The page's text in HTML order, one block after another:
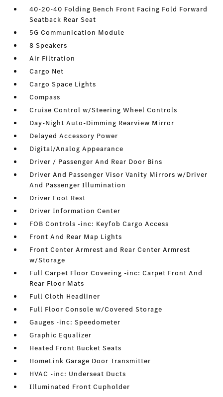
40-20-40 Folding Bench Front Facing Fold Forward
Seatback Rear Seat
5G Communication Module
8 Speakers
Air Filtration
Cargo Net
Cargo Space Lights
Compass
Cruise Control w/Steering Wheel Controls
Day-Night Auto-Dimming Rearview Mirror
Delayed Accessory Power
Digital/Analog Appearance
Driver / Passenger And Rear Door Bins
Driver And Passenger Visor Vanity Mirrors w/Driver
And Passenger Illumination
Driver Foot Rest
Driver Information Center
FOB Controls -inc: Keyfob Cargo Access
Front And Rear Map Lights
Front Center Armrest and Rear Center Armrest
w/Storage
Full Carpet Floor Covering -inc: Carpet Front And
Rear Floor Mats
Full Cloth Headliner
Full Floor Console w/Covered Storage
Gauges -inc: Speedometer
Graphic Equalizer
Heated Front Bucket Seats
HomeLink Garage Door Transmitter
HVAC -inc: Underseat Ducts
Illuminated Front Cupholder